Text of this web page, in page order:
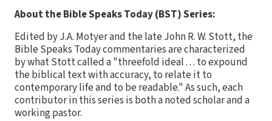
About the Bible Speaks Today (BST) Series:
Edited by J.A. Motyer and the late John R. W. Stott, the
Bible Speaks Today commentaries are characterized
by what Stott called a "threefold ideal . . . to expound
the biblical text with accuracy, to relate it to
contemporary life and to be readable." As such, each
contributor in this series is both a noted scholar and a
working pastor.